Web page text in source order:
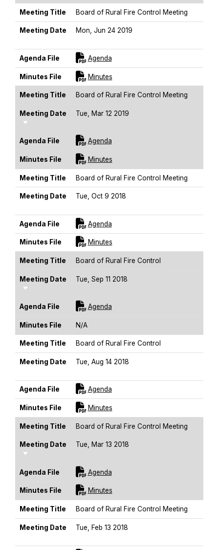
Meeting Title Board of Rural Fire Control Meeting
Meeting Date
Mon, Jun 24 2019
Agenda File AgendaFor [title]
Minutes File MinutesFor [title]
Meeting Title Board of Rural Fire Control Meeting
Meeting Date
Sort Ascending
Tue, Mar 12 2019
Agenda File AgendaFor [title]
Minutes File MinutesFor [title]
Meeting Title Board of Rural Fire Control Meeting
Meeting Date
Tue, Oct 9 2018
Agenda File AgendaFor [title]
Minutes File MinutesFor [title]
Meeting Title Board of Rural Fire Control
Meeting Date
Sort Ascending
Tue, Sep 11 2018
Agenda File AgendaFor [title]
Minutes File N/A
Meeting Title Board of Rural Fire Control
Meeting Date
Tue, Aug 14 2018
Agenda File AgendaFor [title]
Minutes File MinutesFor [title]
Meeting Title Board of Rural Fire Control Meeting
Meeting Date
Sort Ascending
Tue, Mar 13 2018
Agenda File AgendaFor [title]
Minutes File MinutesFor [title]
Meeting Title Board of Rural Fire Control Meeting
Meeting Date
Tue, Feb 13 2018